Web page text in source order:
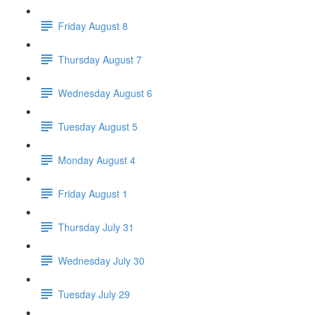
Friday August 8
Thursday August 7
Wednesday August 6
Tuesday August 5
Monday August 4
Friday August 1
Thursday July 31
Wednesday July 30
Tuesday July 29